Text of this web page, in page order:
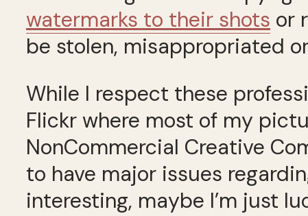
watermarks to their shots or
be stolen, misappropriated
While I respect these
Flickr where most of my
NonCommercial Creative
to have major issues
interesting, maybe I’m just